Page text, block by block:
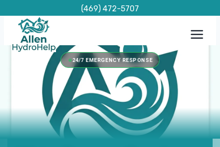
content
(469) 472-5707
24/7 EMERGENCY RESPONSE